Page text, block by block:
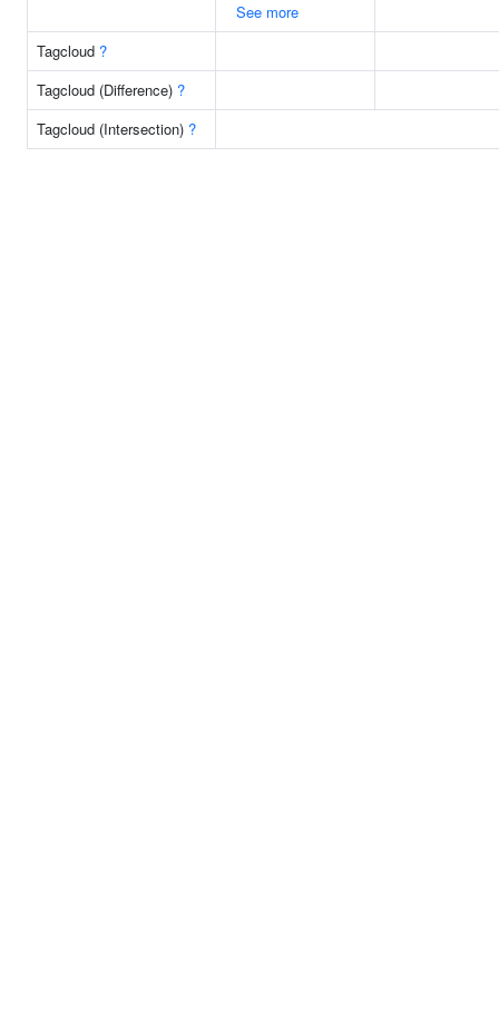
See more
Tagcloud ?
Tagcloud (Difference) ?
Tagcloud (Intersection) ?